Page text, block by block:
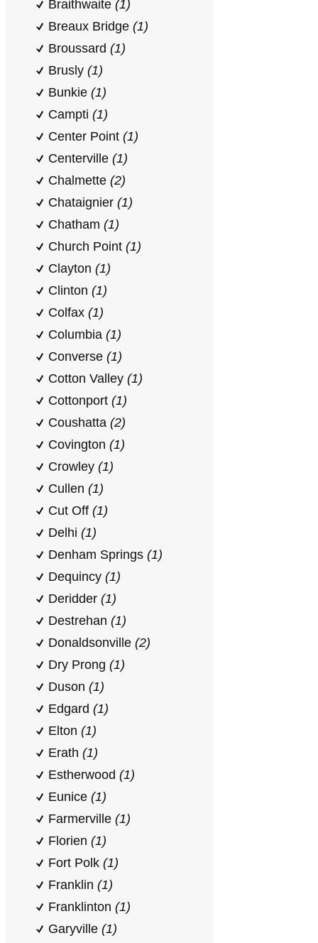
Braithwaite (1)
Breaux Bridge (1)
Broussard (1)
Brusly (1)
Bunkie (1)
Campti (1)
Center Point (1)
Centerville (1)
Chalmette (2)
Chataignier (1)
Chatham (1)
Church Point (1)
Clayton (1)
Clinton (1)
Colfax (1)
Columbia (1)
Converse (1)
Cotton Valley (1)
Cottonport (1)
Coushatta (2)
Covington (1)
Crowley (1)
Cullen (1)
Cut Off (1)
Delhi (1)
Denham Springs (1)
Dequincy (1)
Deridder (1)
Destrehan (1)
Donaldsonville (2)
Dry Prong (1)
Duson (1)
Edgard (1)
Elton (1)
Erath (1)
Estherwood (1)
Eunice (1)
Farmerville (1)
Florien (1)
Fort Polk (1)
Franklin (1)
Franklinton (1)
Garyville (1)